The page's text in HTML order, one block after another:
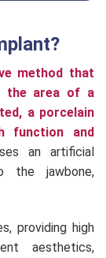
method that
the area of a
a porcelain
function and
an artificial
the jawbone,
providing high
aesthetics,